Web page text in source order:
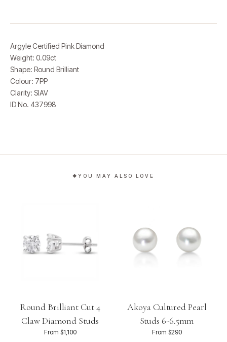
Argyle Certified Pink Diamond
Weight: 0.09ct
Shape: Round Brilliant
Colour: 7PP
Clarity: SIAV
ID No. 437998
YOU MAY ALSO LOVE
Round Brilliant Cut 4
Claw Diamond Studs
From $1,100
Akoya Cultured Pearl
Studs 6-6.5mm
From $290